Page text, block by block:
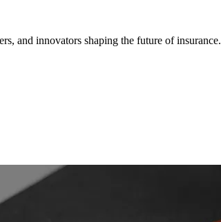
and innovators shaping the future of insurance.